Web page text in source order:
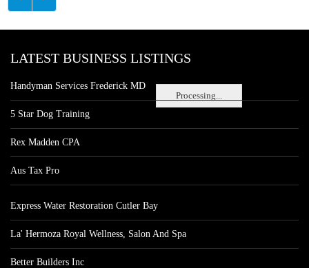
Processing...
LATEST BUSINESS LISTINGS
Handyman Services Frederick MD
5 Star Dog Training
Rex Madden CPA
Aus Tax Pro
Express Water Restoration Cutler Bay
La' Hermoza Royal Wellness, Salon And Spa
Better Builders Inc